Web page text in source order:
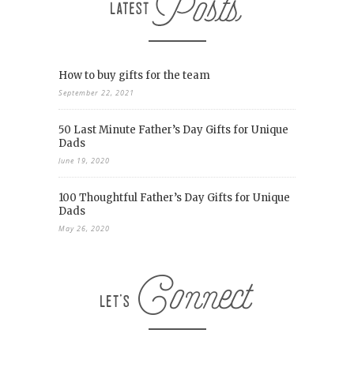
How to buy gifts for the team
September 22, 2021
50 Last Minute Father’s Day Gifts for Unique
Dads
June 19, 2020
100 Thoughtful Father’s Day Gifts for Unique
Dads
May 26, 2020